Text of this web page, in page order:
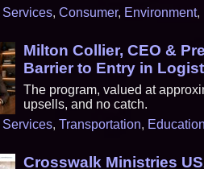
Services, Consumer, Environment,
Milton Collier, CEO &
Barrier to Entry in
The program, valued at
upsells, and no catch.
Services, Transportation, Education
Crosswalk Ministries